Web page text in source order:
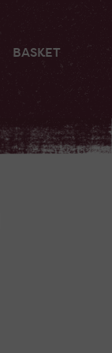
BASKET